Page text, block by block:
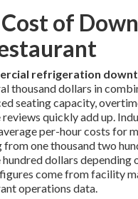
of
refrigeration
thousand dollars in
seating capacity,
reviews quickly add up.
per-hour costs for
from one thousand two
dollars depending
come from facility
operations data.